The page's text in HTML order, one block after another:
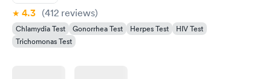
Book now
4.3 (412 reviews)
Chlamydia Test Gonorrhea Test Herpes Test
HIV Test
Trichomonas Test